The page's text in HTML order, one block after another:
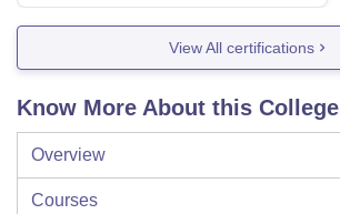
View All certifications
Know More About this College
Overview
Courses